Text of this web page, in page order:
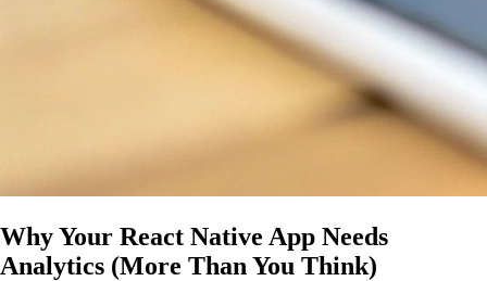
Why Your React Native App Needs
Analytics (More Than You Think)